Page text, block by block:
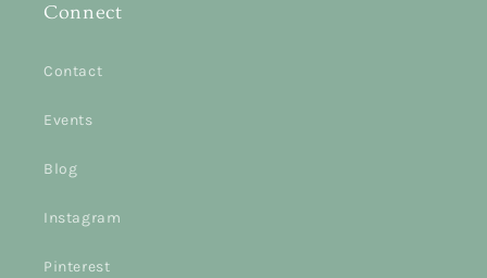
Connect
Contact
Events
Blog
Instagram
Pinterest